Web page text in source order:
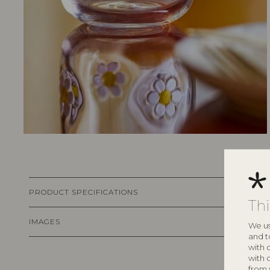
We
and
with
with
PRODUCT SPECIFICATIONS
IMAGES